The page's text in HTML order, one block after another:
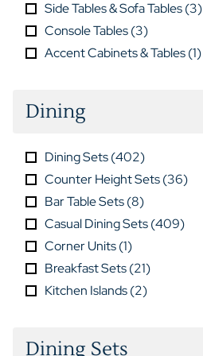
Side Tables & Sofa Tables(3)
Console Tables(3)
Accent Cabinets & Tables(1)
Dining
Dining Sets(402)
Counter Height Sets(36)
Bar Table Sets(8)
Casual Dining Sets(409)
Corner Units(1)
Breakfast Sets(21)
Kitchen Islands(2)
Dining Sets